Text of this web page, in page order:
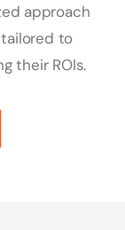
approach
to
their ROIs.